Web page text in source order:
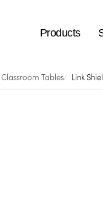
Products
Classroom Tables Link